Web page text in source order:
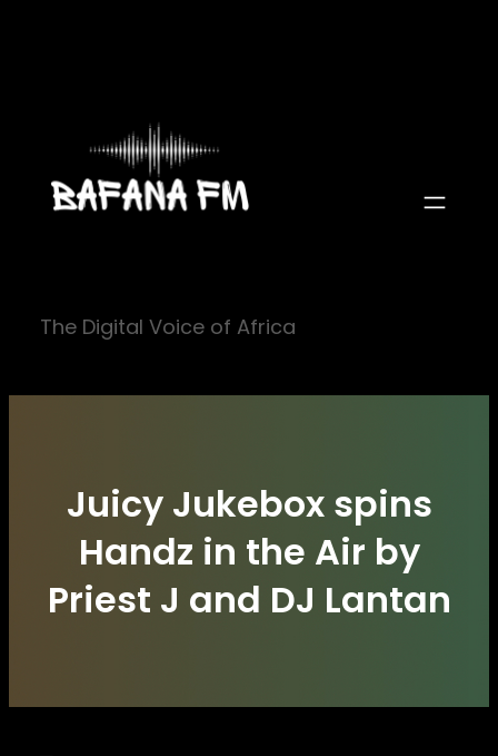
The Digital Voice of Africa
Juicy Jukebox spins
Handz in the Air by
Priest J and DJ Lantan